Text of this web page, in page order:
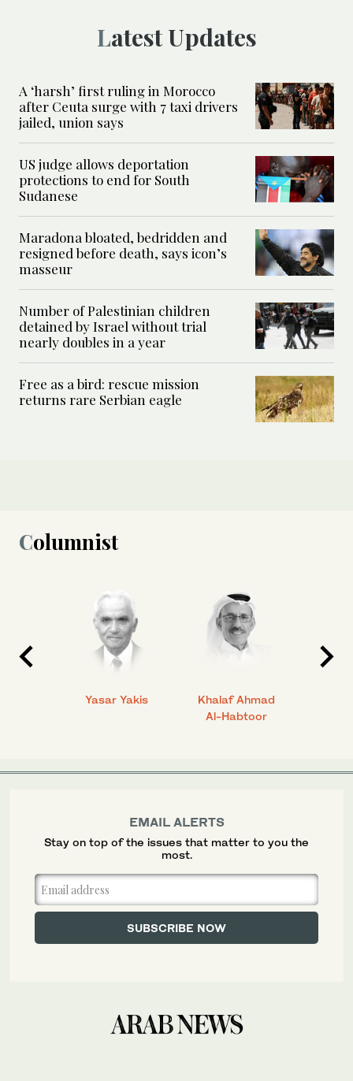
Latest Updates
A ‘harsh’ first ruling in Morocco
after Ceuta surge with 7 taxi drivers
jailed, union says
US judge allows deportation
protections to end for South
Sudanese
Maradona bloated, bedridden and
resigned before death, says icon’s
masseur
Number of Palestinian children
detained by Israel without trial
nearly doubles in a year
Free as a bird: rescue mission
returns rare Serbian eagle
Columnist
Yasar Yakis
Khalaf Ahmad
Al-Habtoor
EMAIL ALERTS
Stay on top of the issues that matter to you the
most.